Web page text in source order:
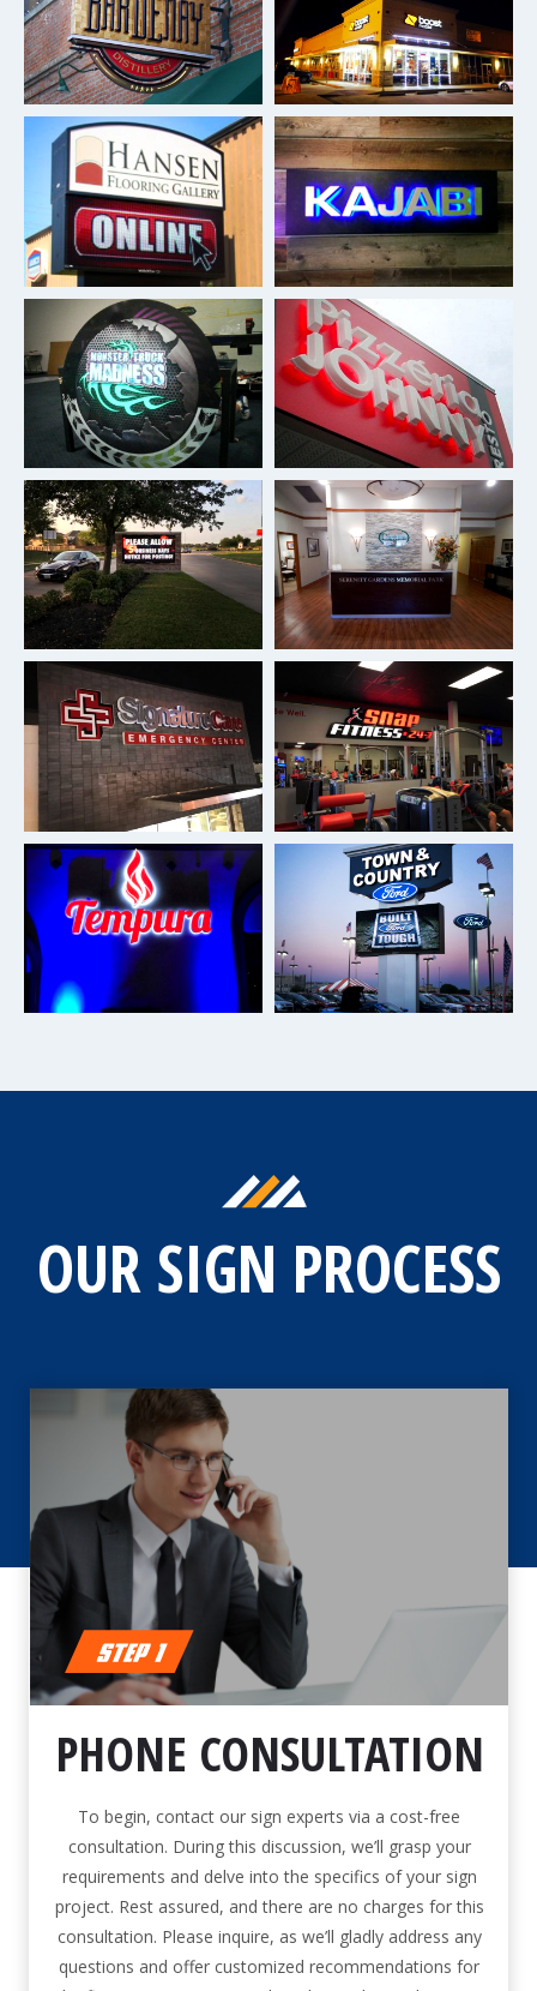
OUR SIGN PROCESS
PHONE CONSULTATION
To begin, contact our sign experts via a cost-free
consultation. During this discussion, we’ll grasp your
requirements and delve into the specifics of your sign
project. Rest assured, and there are no charges for this
consultation. Please inquire, as we’ll gladly address any
questions and offer customized recommendations for